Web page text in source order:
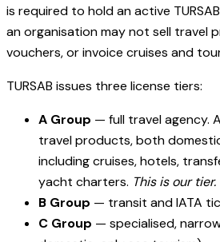
is required to hold an active
an organisation may not sell travel
vouchers, or invoice cruises and
TURSAB issues three license tiers:
A Group — full travel agency.
travel products, both
including cruises, hotels,
yacht charters. This is our tier.
B Group — transit and IATA
C Group — specialised,